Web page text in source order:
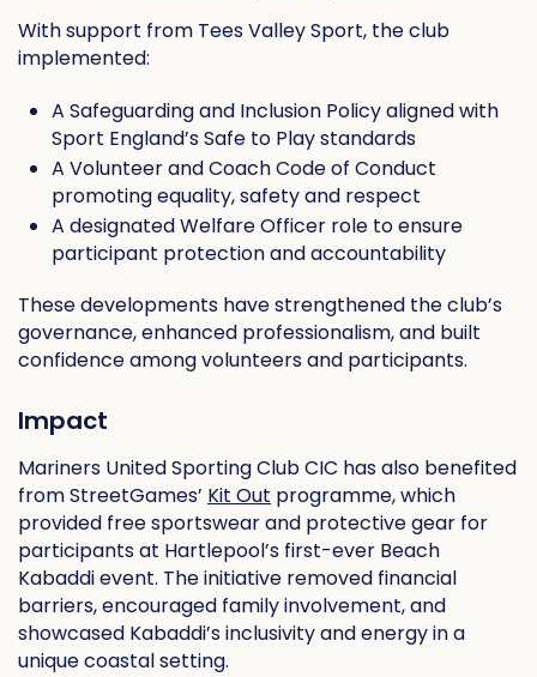
With support from Tees Valley Sport, the club
implemented:
A Safeguarding and Inclusion Policy aligned with
Sport England’s Safe to Play standards
A Volunteer and Coach Code of Conduct
promoting equality, safety and respect
A designated Welfare Officer role to ensure
participant protection and accountability
These developments have strengthened the club’s
governance, enhanced professionalism, and built
confidence among volunteers and participants.
Impact
Mariners United Sporting Club CIC has also benefited
from StreetGames’ Kit Out programme, which
provided free sportswear and protective gear for
participants at Hartlepool’s first-ever Beach
Kabaddi event. The initiative removed financial
barriers, encouraged family involvement, and
showcased Kabaddi’s inclusivity and energy in a
unique coastal setting.